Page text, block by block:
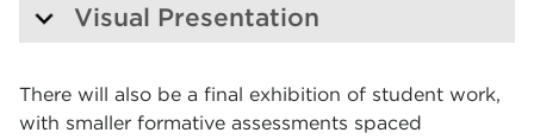
Visual Presentation
There will also be a final exhibition of student work,
with smaller formative assessments spaced